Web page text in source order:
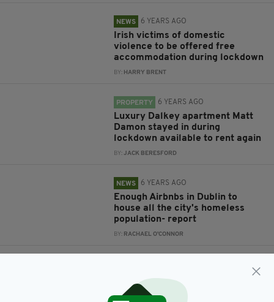
NEWS 6 YEARS AGO
Irish victims of domestic
violence to be offered free
accommodation during lockdown
BY: HARRY BRENT
PROPERTY 6 YEARS AGO
Luxury Dalkey apartment Matt
Damon stayed in during
lockdown available to rent again
BY:JACK BERESFORD
NEWS 6 YEARS AGO
Enough Airbnbs in Dublin to
house all the city's homeless
population- report
BY: RACHAEL O'CONNOR
Alpaca my bags!: This Irish
Airbnb lets you stay on an